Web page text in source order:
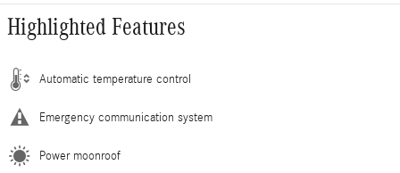
Highlighted Features
Automatic temperature control
Emergency communication system
Power moonroof